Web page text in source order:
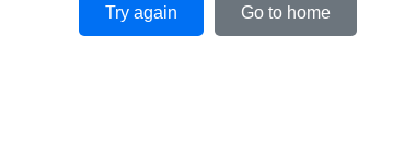
Try again Go to home